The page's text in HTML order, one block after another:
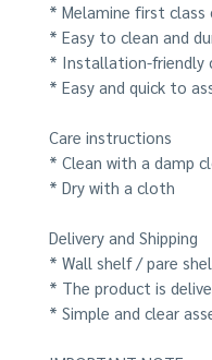
* Melamine first class
* Easy to clean and
* Installation-friendly
* Easy and quick to
Care instructions
* Clean with a damp
* Dry with a cloth
Delivery and Shipping
* Wall shelf / pare
* The product is
* Simple and clear